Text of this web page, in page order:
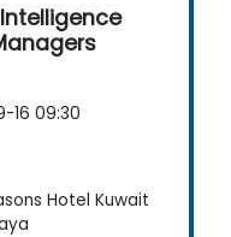
16 09:30
Hotel Kuwait